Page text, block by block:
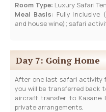
Room Type: Luxury Safari
Meal Basis: Fully Inclusive
and house wine); safari
Day 7: Going Home
After one last safari activity
you will be transferred back
aircraft transfer to Kasane
private arrangements.